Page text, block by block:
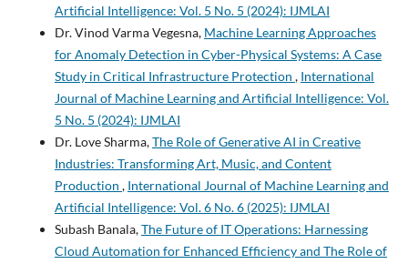
Artificial Intelligence: Vol. 5 No. 5 (2024): IJMLAI
Dr. Vinod Varma Vegesna, Machine Learning Approaches
for Anomaly Detection in Cyber-Physical Systems: A Case
Study in Critical Infrastructure Protection , International
Journal of Machine Learning and Artificial Intelligence: Vol.
5 No. 5 (2024): IJMLAI
Dr. Love Sharma,The Role of Generative AI in Creative
Industries: Transforming Art, Music, and Content
Production , International Journal of Machine Learning and
Artificial Intelligence: Vol. 6 No. 6 (2025): IJMLAI
Subash Banala,The Future of IT Operations: Harnessing
Cloud Automation for Enhanced Efficiency and The Role of